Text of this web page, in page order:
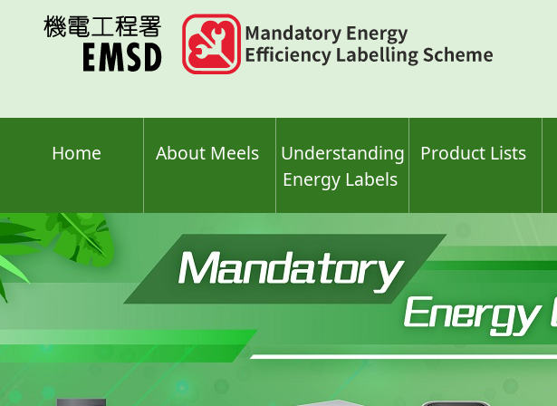
Home About Meels
Understanding
Energy Labels
Product Lists